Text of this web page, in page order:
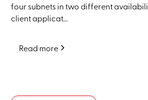
four subnets in two different
client applicat...
Read more